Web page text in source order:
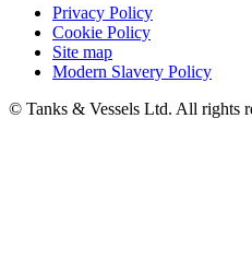
Privacy Policy
Cookie Policy
Site map
Modern Slavery Policy
© Tanks & Vessels Ltd. All rights